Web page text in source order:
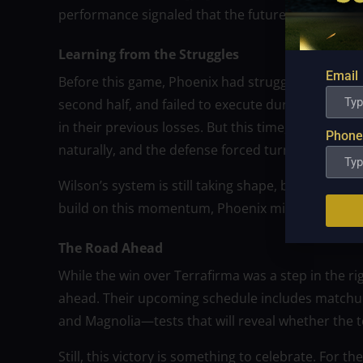
performance signaled that the future might be
Learning from the Struggles
Before this game, Phoenix had struggled with
second half, and failed to execute during crucial
in their previous losses. But this time, they
naturally, and the defense forced turnovers that
Wilson’s system is still taking shape, but the
build on this momentum, Phoenix might still
The Road Ahead
While the win over Terrafirma was a step in the
ahead. Their upcoming schedule includes
and Magnolia—tests that will reveal whether the
Still, this victory is something to celebrate. For
Email